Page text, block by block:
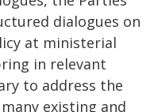
dialogues on
at ministerial
in relevant
to address the
existing and